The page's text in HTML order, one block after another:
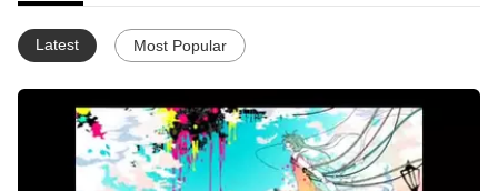
Latest Most Popular